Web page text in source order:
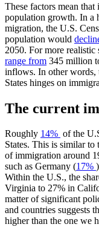
These factors mean
population growth. In a
migration, the U.S.
population would
2050. For more realistic
range from 345 million
inflows. In other words,
States hinges on
The current
Roughly 14% of the
States. This is similar to
of immigration around
such as Germany (17%
Within the U.S., the
Virginia to 27% in
matter of significant
and countries suggests
higher than the one we